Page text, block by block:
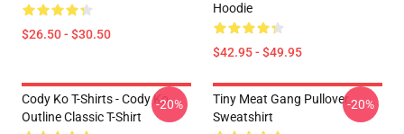
$26.50 - $30.50
Hoodie
$42.95 - $49.95
Cody Ko T-Shirts - Cody Ko
Outline Classic T-Shirt
-20%
Tiny Meat Gang Pullover
Sweatshirt
-20%